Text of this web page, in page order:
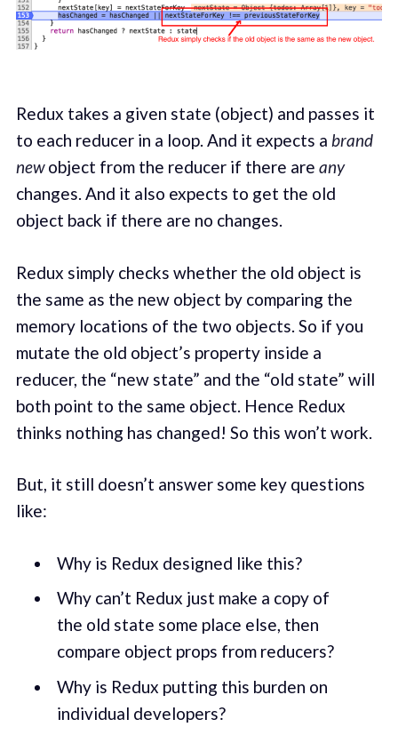
Redux takes a given state (object) and passes it
to each reducer in a loop. And it expects a brand
newobject from the reducer if there are any
changes. And it also expects to get the old
object back if there are no changes.
Redux simply checks whether the old object is
the same as the new object by comparing the
memory locations of the two objects. So if you
mutate the old object’s property inside a
reducer, the “new state” and the “old state” will
both point to the same object. Hence Redux
thinks nothing has changed! So this won’t work.
But, it still doesn’t answer some key questions
like:
Why is Redux designed like this?
Why can’t Redux just make a copy of
the old state some place else, then
compare object props from reducers?
Why is Redux putting this burden on
individual developers?